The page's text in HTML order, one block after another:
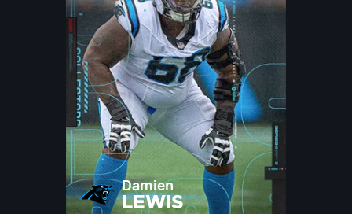
Damien
LEWIS